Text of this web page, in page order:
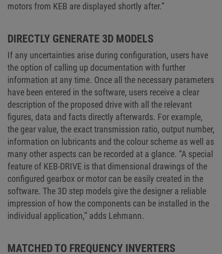
motors from KEB are displayed shortly after.”
DIRECTLY GENERATE 3D MODELS
If any uncertainties arise during configuration, users have
the option of calling up documentation with further
information at any time. Once all the necessary parameters
have been entered in the software, users receive a clear
description of the proposed drive with all the relevant
figures, data and facts directly afterwards. For example,
the gear value, the exact transmission ratio, output number,
information on lubricants and the colour scheme as well as
many other aspects can be recorded at a glance. “A special
feature of KEB-DRIVE is that dimensional drawings of the
configured gearbox or motor can be easily created in the
software. The 3D step models give the designer a reliable
impression of how the components can be installed in the
individual application,” adds Lehmann.
MATCHED TO FREQUENCY INVERTERS